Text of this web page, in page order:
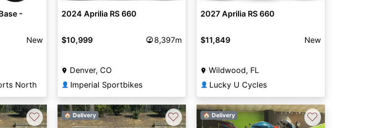
-
New
North
2024 Aprilia RS 660
$10,999 8,397m
Denver, CO
👤 Imperial Sportbikes
2027 Aprilia RS 660
$11,849 New
Wildwood, FL
👤 Lucky U Cycles
♡ 🏠 Delivery ♡ 🏠 Delivery ♡